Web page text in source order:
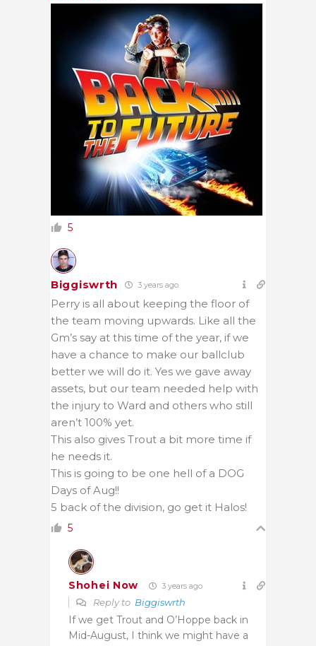
5
Biggiswrth 3 years ago
Perry is all about keeping the floor of
the team moving upwards. Like all the
Gm’s say at this time of the year, if we
have a chance to make our ballclub
better we will do it. Yes we gave away
assets, but our team needed help with
the injury to Ward and others who still
aren’t 100% yet.
This also gives Trout a bit more time if
he needs it.
This is going to be one hell of a DOG
Days of Aug!!
5 back of the division, go get it Halos!
5
Shohei Now 3 years ago
Reply to Biggiswrth
If we get Trout and O’Hoppe back in
Mid-August, I think we might have a